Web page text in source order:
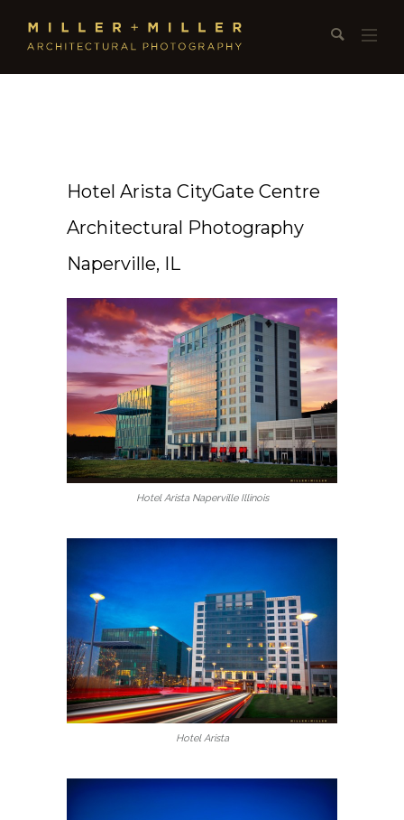
Hotel Arista CityGate Centre
Architectural Photography
Naperville, IL
Hotel Arista Naperville Illinois
Hotel Arista